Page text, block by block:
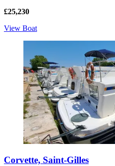
£25,230
View Boat
Corvette, Saint-Gilles